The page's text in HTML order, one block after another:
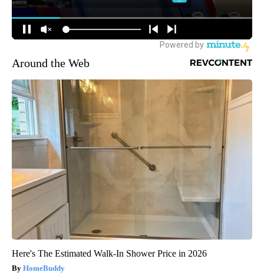
Around the Web
Here's The Estimated Walk-In Shower Price in 2026
HomeBuddy